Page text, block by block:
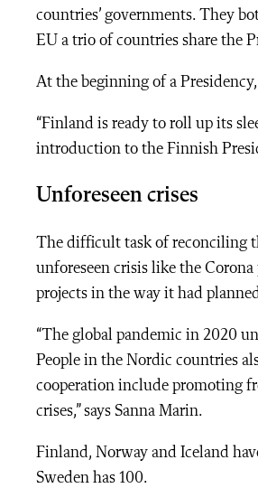
countries’ governments. They
EU a trio of countries share the
At the beginning of a
“Finland is ready to roll up its
introduction to the Finnish
Unforeseen crises
The difficult task of reconciling
unforeseen crisis like the
projects in the way it had
“The global pandemic in 2020
People in the Nordic countries
cooperation include promoting
crises,” says Sanna Marin.
Finland, Norway and Iceland
Sweden has 100.